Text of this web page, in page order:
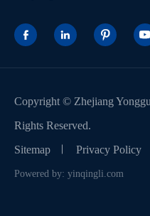
   
Copyright © Zhejiang
Rights Reserved.
Sitemap
Privacy Policy
Powered by: yinqingli.com